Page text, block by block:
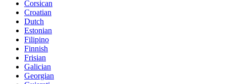
Corsican
Croatian
Dutch
Estonian
Filipino
Finnish
Frisian
Galician
Georgian